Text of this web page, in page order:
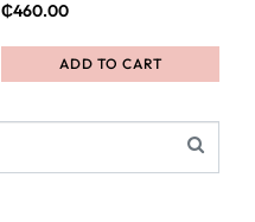
₵460.00
ADD TO CART